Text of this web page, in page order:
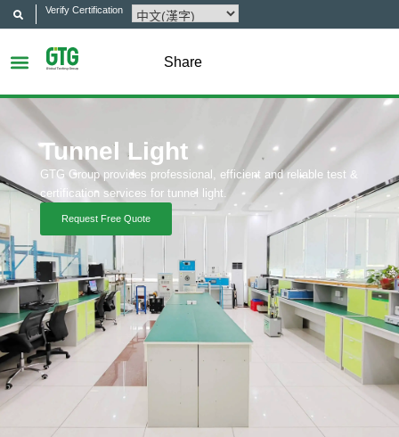
Verify Certification
Share
Tunnel Light
GTG Group provides professional, efficient and reliable test &
certification services for tunnel light.
Request Free Quote